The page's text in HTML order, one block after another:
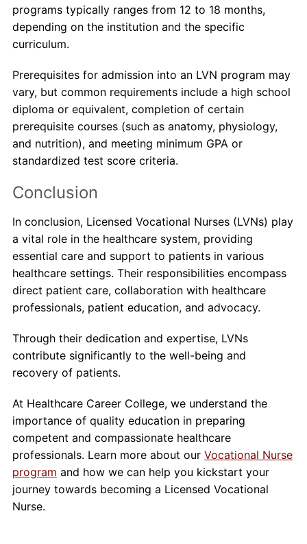
programs typically ranges from 12 to 18 months,
depending on the institution and the specific
curriculum.
Prerequisites for admission into an LVN program may
vary, but common requirements include a high school
diploma or equivalent, completion of certain
prerequisite courses (such as anatomy, physiology,
and nutrition), and meeting minimum GPA or
standardized test score criteria.
Conclusion
In conclusion, Licensed Vocational Nurses (LVNs) play
a vital role in the healthcare system, providing
essential care and support to patients in various
healthcare settings. Their responsibilities encompass
direct patient care, collaboration with healthcare
professionals, patient education, and advocacy.
Through their dedication and expertise, LVNs
contribute significantly to the well-being and
recovery of patients.
At Healthcare Career College, we understand the
importance of quality education in preparing
competent and compassionate healthcare
professionals. Learn more about our Vocational Nurse
program and how we can help you kickstart your
journey towards becoming a Licensed Vocational
Nurse.